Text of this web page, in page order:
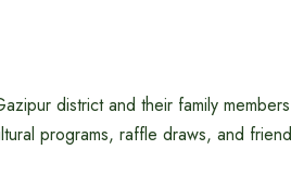
district and their family
programs, raffle draws, and